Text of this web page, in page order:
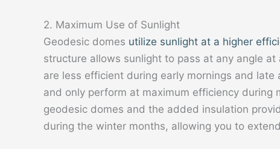
2. Maximum Use of Sunlight
Geodesic domes utilize sunlight at a higher
structure allows sunlight to pass at any angle
are less efficient during early mornings and
and only perform at maximum efficiency
geodesic domes and the added insulation
during the winter months, allowing you to